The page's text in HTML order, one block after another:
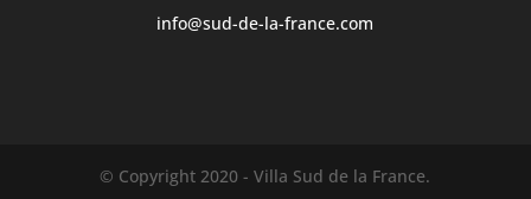
info@sud-de-la-france.com
© Copyright 2020 - Villa Sud de la France.